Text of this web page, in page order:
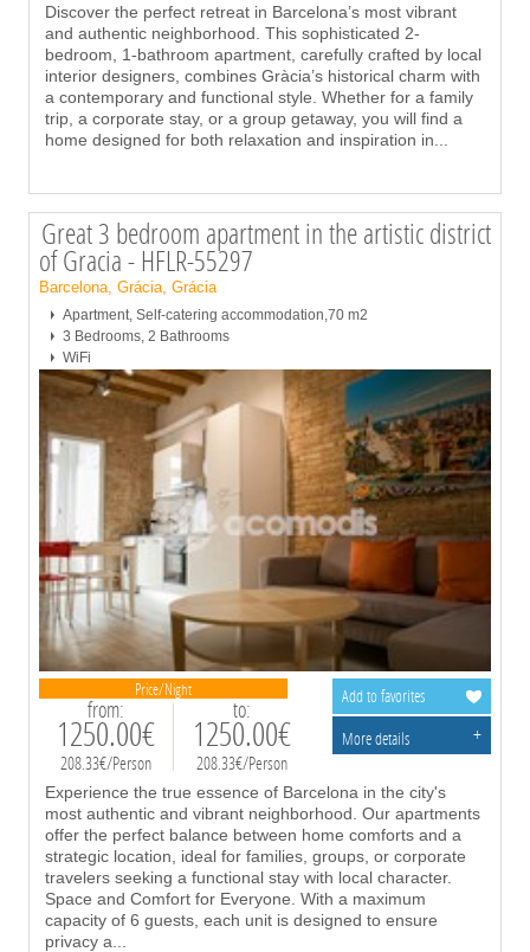
Discover the perfect retreat in Barcelona’s most vibrant
and authentic neighborhood. This sophisticated 2-
bedroom, 1-bathroom apartment, carefully crafted by local
interior designers, combines Gràcia’s historical charm with
a contemporary and functional style. Whether for a family
trip, a corporate stay, or a group getaway, you will find a
home designed for both relaxation and inspiration in
Price/Night
from:
1250.00€
208.33€/Person
to:
1250.00€
208.33€/Person
Great 3 bedroom apartment in the artistic district
of Gracia - HFLR-55297
Barcelona, Grácia, Grácia
Apartment, Self-catering accommodation,70 m2
3 Bedrooms, 2 Bathrooms
WiFi
Experience the true essence of Barcelona in the city's
most authentic and vibrant neighborhood. Our apartments
offer the perfect balance between home comforts and a
strategic location, ideal for families, groups, or corporate
travelers seeking a functional stay with local character.
Space and Comfort for Everyone. With a maximum
capacity of 6 guests, each unit is designed to ensure
privacy a
Add to favorites
More details +